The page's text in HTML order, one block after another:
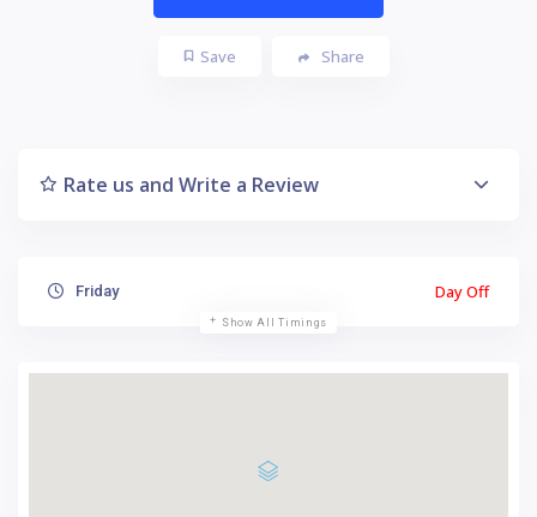
Save Share
Rate us and Write a Review
Friday Day Off
Show All Timings